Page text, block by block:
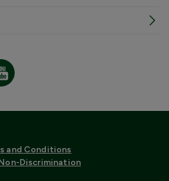
and Conditions
Discrimination